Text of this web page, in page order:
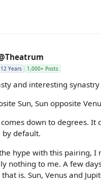
12 Years 1,000+ Posts
and interesting synastry
Sun, Sun opposite
down to degrees. It
by default.
hype with this pairing, I
nothing to me. A few
is. Sun, Venus and